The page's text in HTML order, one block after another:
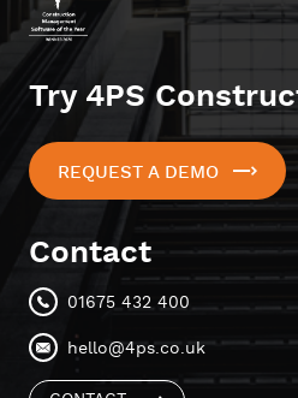
Try 4PS
REQUEST A DEMO
Contact
01675 432 400
hello@4ps.co.uk